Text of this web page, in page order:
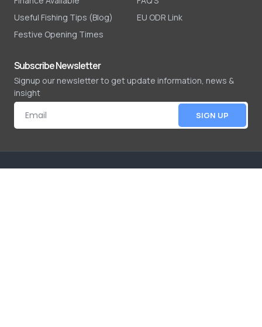
Useful Fishing Tips (Blog)
Festive Opening Times
EU ODR Link
Subscribe Newsletter
Signup our newsletter to get update information, news &
insight
SIGN UP